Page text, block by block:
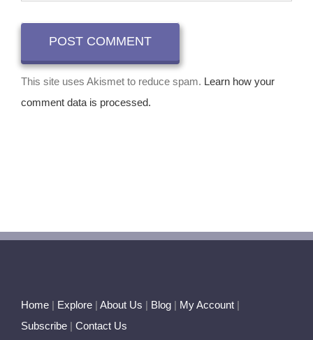
This site uses Akismet to reduce spam. Learn how your
comment data is processed.
Home | Explore | About Us | Blog | My Account |
Subscribe | Contact Us